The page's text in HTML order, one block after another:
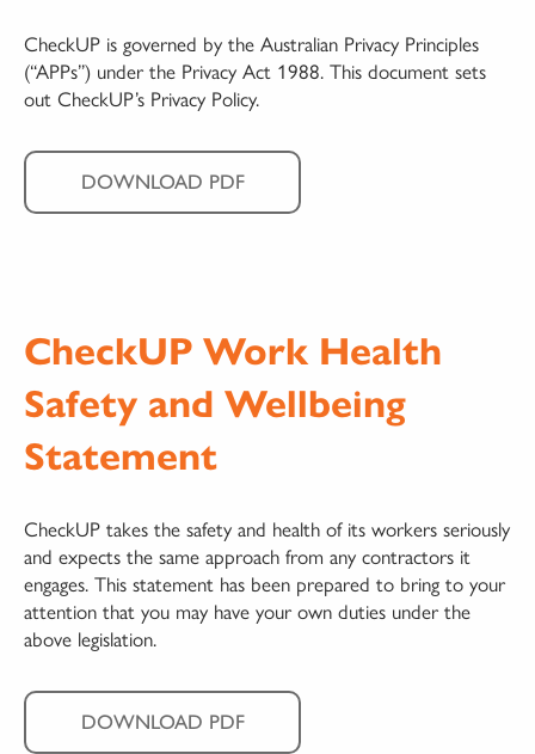
CheckUP is governed by the Australian Privacy Principles
(“APPs”) under the Privacy Act 1988. This document sets
out CheckUP’s Privacy Policy.
DOWNLOAD PDF
CheckUP Work Health
Safety and Wellbeing
Statement
CheckUP takes the safety and health of its workers seriously
and expects the same approach from any contractors it
engages. This statement has been prepared to bring to your
attention that you may have your own duties under the
above legislation.
DOWNLOAD PDF